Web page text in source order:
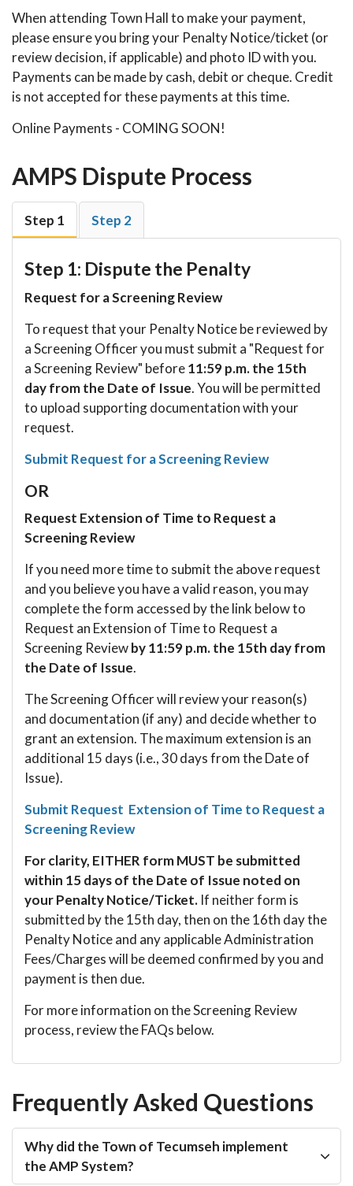
When attending Town Hall to make your payment,
please ensure you bring your Penalty Notice/ticket (or
review decision, if applicable) and photo ID with you.
Payments can be made by cash, debit or cheque. Credit
is not accepted for these payments at this time.
Online Payments - COMING SOON!
AMPS Dispute Process
Step 1 Step 2
Step 1: Dispute the Penalty
Request for a Screening Review
To request that your Penalty Notice be reviewed by
a Screening Officer you must submit a "Request for
a Screening Review" before11:59 p.m. the 15th
day from the Date of Issue. You will be permitted
to upload supporting documentation with your
request.
Submit Request for a Screening Review
OR
Request Extension of Time to Request a
Screening Review
If you need more time to submit the above request
and you believe you have a valid reason, you may
complete the form accessed by the link below to
Request an Extension of Time to Request a
Screening Reviewby 11:59 p.m. the 15th day from
the Date of Issue.
The Screening Officer will review your reason(s)
and documentation (if any) and decide whether to
grant an extension. The maximum extension is an
additional 15 days (i.e., 30 days from the Date of
Issue).
Submit Request Extension of Time to Request a
Screening Review
For clarity, EITHER form MUST be submitted
within 15 days of the Date of Issue noted on
your Penalty Notice/Ticket. If neither form is
submitted by the 15th day, then on the 16th day the
Penalty Notice and any applicable Administration
Fees/Charges will be deemed confirmed by you and
payment is then due.
For more information on the Screening Review
process, review the FAQs below.
Frequently Asked Questions
Why did the Town of Tecumseh implement
the AMP System?